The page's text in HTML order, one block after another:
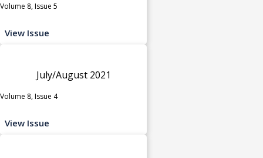
Volume 8, Issue 5
View Issue
July/August 2021
Volume 8, Issue 4
View Issue